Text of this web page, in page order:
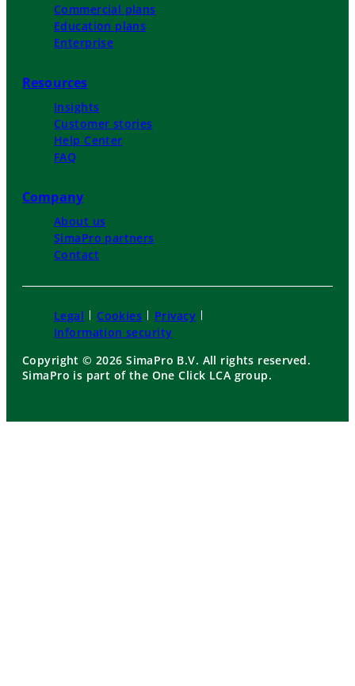
Commercial plans
Education plans
Enterprise
Resources
Insights
Customer stories
Help Center
FAQ
Company
About us
SimaPro partners
Contact
Legal Cookies
Privacy
Information security
Copyright © 2026 SimaPro B.V. All rights reserved.
SimaPro is part of the One Click LCA group.